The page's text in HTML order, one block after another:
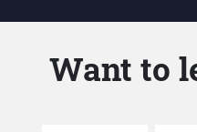
Want to